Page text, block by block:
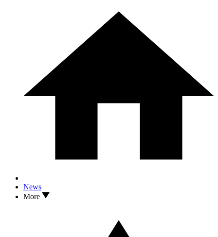
News
More